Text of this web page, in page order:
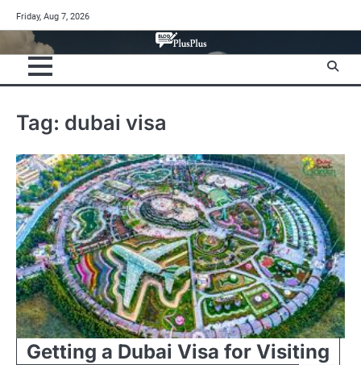
to
content
Friday, Aug 7, 2026
Tag: dubai visa
Getting a Dubai Visa for Visiting